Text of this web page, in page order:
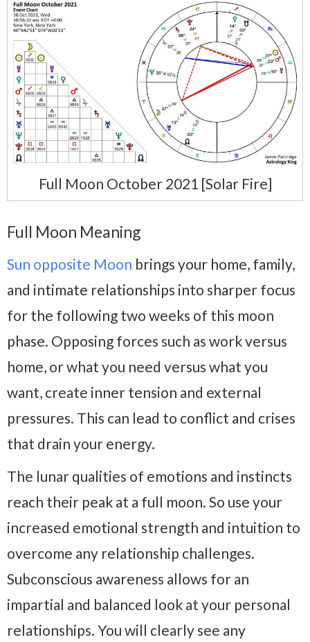
Full Moon October 2021 [Solar Fire]
Full Moon Meaning
Sun opposite Moon brings your home, family,
and intimate relationships into sharper focus
for the following two weeks of this moon
phase. Opposing forces such as work versus
home, or what you need versus what you
want, create inner tension and external
pressures. This can lead to conflict and crises
that drain your energy.
The lunar qualities of emotions and instincts
reach their peak at a full moon. So use your
increased emotional strength and intuition to
overcome any relationship challenges.
Subconscious awareness allows for an
impartial and balanced look at your personal
relationships. You will clearly see any